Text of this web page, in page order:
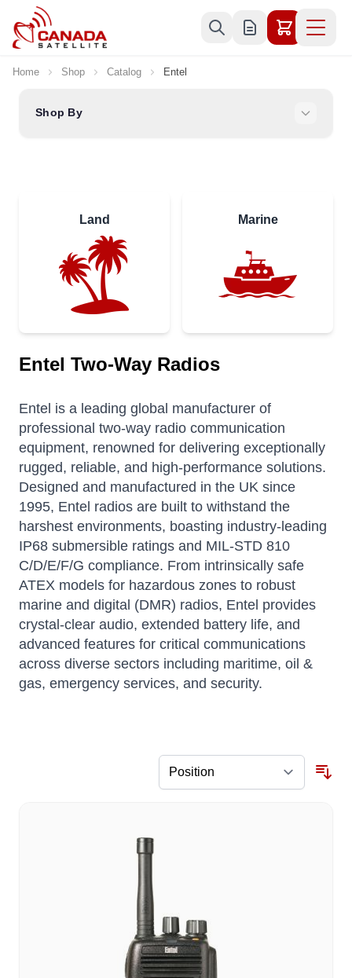
Skip to Content
Home Shop Catalog Entel
Shop By
Land Marine
Entel Two-Way Radios
Entel is a leading global manufacturer of
professional two-way radio communication
equipment, renowned for delivering exceptionally
rugged, reliable, and high-performance solutions.
Designed and manufactured in the UK since
1995, Entel radios are built to withstand the
harshest environments, boasting industry-leading
IP68 submersible ratings and MIL-STD 810
C/D/E/F/G compliance. From intrinsically safe
ATEX models for hazardous zones to robust
marine and digital (DMR) radios, Entel provides
crystal-clear audio, extended battery life, and
advanced features for critical communications
across diverse sectors including maritime, oil &
gas, emergency services, and security.